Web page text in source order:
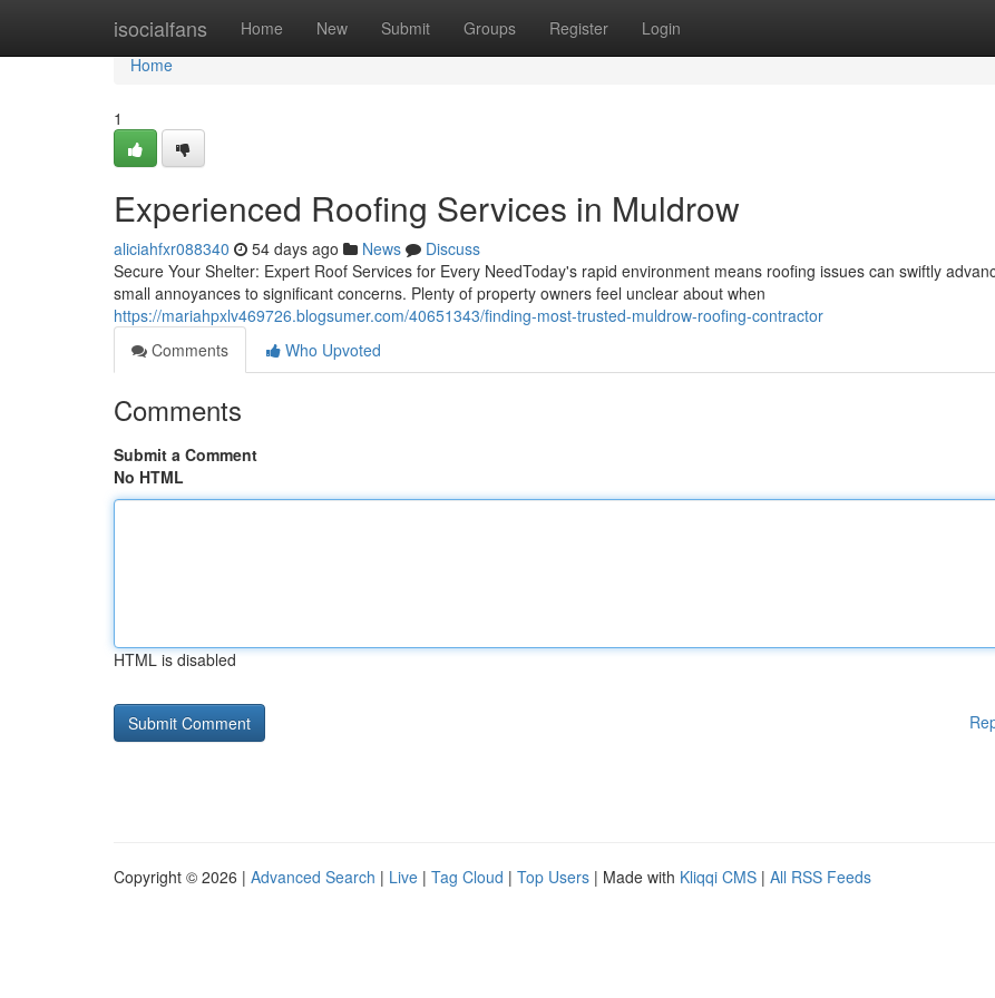
isocialfans Home New Submit Groups Register Login
Home
Home
1
Experienced Roofing Services in Muldrow
aliciahfxr088340 54 days ago News
Discuss
Secure Your Shelter: Expert Roof Services for Every NeedToday's rapid environment means roofing issues can swiftly
small annoyances to significant concerns. Plenty of property owners feel unclear about when
https://mariahpxlv469726.blogsumer.com/40651343/finding-most-trusted-muldrow-roofing-contractor
Comments
Who Upvoted
Comments
Submit a Comment
No HTML
HTML is disabled
Copyright © 2026 | Advanced Search | Live | Tag Cloud | Top Users | Made with Kliqqi CMS | All RSS Feeds